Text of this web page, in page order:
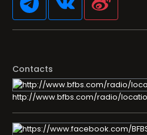
Contacts
http://www.bfbs.com/radio/